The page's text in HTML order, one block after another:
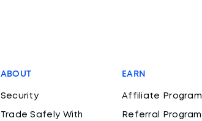
ABOUT
Security
Trade Safely With
EARN
Affiliate Program
Referral Program